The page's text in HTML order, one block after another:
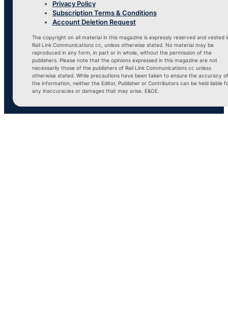
Privacy Policy
Subscription Terms & Conditions
Account Deletion Request
The copyright on all material in this magazine is expressly reserved and vested
Rail Link Communications cc, unless otherwise stated. No material may be
reproduced in any form, in part or in whole, without the permission of the
publishers. Please note that the opinions expressed in this magazine are not
necessarily those of the publishers of Rail Link Communications cc unless
otherwise stated. While precautions have been taken to ensure the accuracy of
the information, neither the Editor, Publisher or Contributors can be held liable
any inaccuracies or damages that may arise. E&OE.